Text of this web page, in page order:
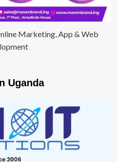
Marketing, App & Web
Uganda